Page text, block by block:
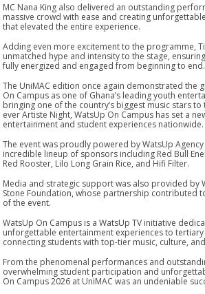
MC Nana King also delivered an outstanding
massive crowd with ease and creating
that elevated the entire experience.
Adding even more excitement to the programme,
unmatched hype and intensity to the stage,
fully energized and engaged from beginning to end.
The UniMAC edition once again demonstrated the
On Campus as one of Ghana’s leading youth
bringing one of the country’s biggest music stars
ever Artiste Night, WatsUp On Campus has set a
entertainment and student experiences nationwide.
The event was proudly powered by WatsUp
incredible lineup of sponsors including Red Bull
Red Rooster, Lilo Long Grain Rice, and Hifi Filter.
Media and strategic support was also provided by
Stone Foundation, whose partnership contributed
of the event.
WatsUp On Campus is a WatsUp TV initiative
unforgettable entertainment experiences to tertiary
connecting students with top-tier music, culture,
From the phenomenal performances and
overwhelming student participation and
On Campus 2026 at UniMAC was an undeniable